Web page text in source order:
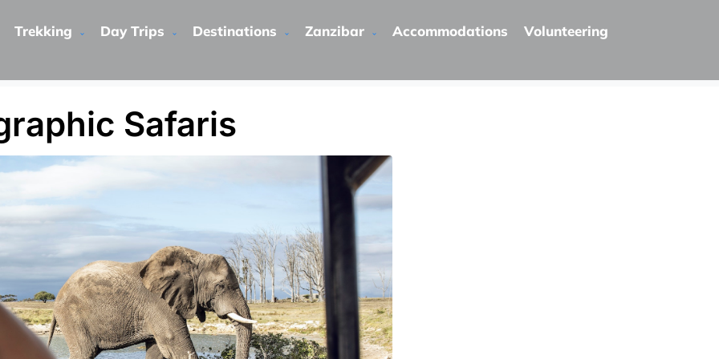
Trekking Day Trips Destinations Zanzibar Accommodations
Volunteering
Safaris